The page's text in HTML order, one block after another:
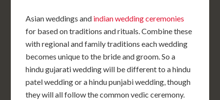
Asian weddings and indian wedding ceremonies
for based on traditions and rituals. Combine these
with regional and family traditions each wedding
becomes unique to the bride and groom. So a
hindu gujarati wedding will be different to a hindu
patel wedding or a hindu punjabi wedding, though
they will all follow the common vedic ceremony.